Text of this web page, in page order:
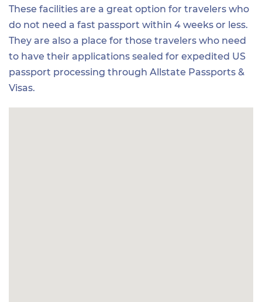
These facilities are a great option for travelers who
do not need a fast passport within 4 weeks or less.
They are also a place for those travelers who need
to have their applications sealed for expedited US
passport processing through Allstate Passports &
Visas.